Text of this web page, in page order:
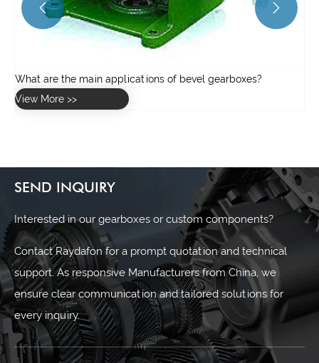
 
SEND INQUIRY
Interested in our gearboxes or custom components?
Contact Raydafon for a prompt quotation and technical
support. As responsive Manufacturers from China, we
ensure clear communication and tailored solutions for
every inquiry.